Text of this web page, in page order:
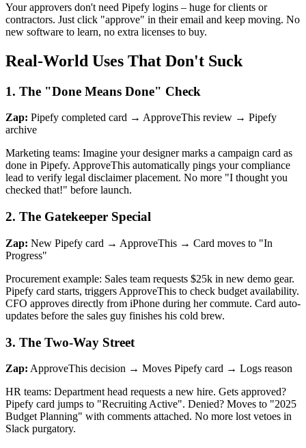
Your approvers don't need Pipefy logins – huge for clients or
contractors. Just click "approve" in their email and keep moving. No
new software to learn, no extra licenses to buy.
Real-World Uses That Don't Suck
1. The "Done Means Done" Check
Zap: Pipefy completed card → ApproveThis review → Pipefy
archive
Marketing teams: Imagine your designer marks a campaign card as
done in Pipefy. ApproveThis automatically pings your compliance
lead to verify legal disclaimer placement. No more "I thought you
checked that!" before launch.
2. The Gatekeeper Special
Zap: New Pipefy card → ApproveThis → Card moves to "In
Progress"
Procurement example: Sales team requests $25k in new demo gear.
Pipefy card starts, triggers ApproveThis to check budget availability.
CFO approves directly from iPhone during her commute. Card auto-
updates before the sales guy finishes his cold brew.
3. The Two-Way Street
Zap: ApproveThis decision → Moves Pipefy card → Logs reason
HR teams: Department head requests a new hire. Gets approved?
Pipefy card jumps to "Recruiting Active". Denied? Moves to "2025
Budget Planning" with comments attached. No more lost vetoes in
Slack purgatory.